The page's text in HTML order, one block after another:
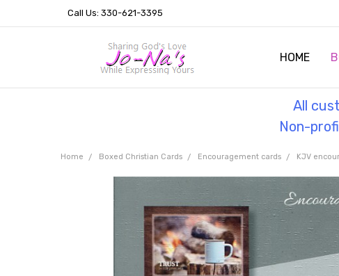
Call Us: 330-621-3395
HOME
OUR STORY
HELPFUL
THE
All
Non-
Home Boxed Christian Cards Encouragement cards KJV